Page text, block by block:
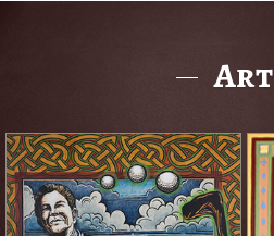
Art